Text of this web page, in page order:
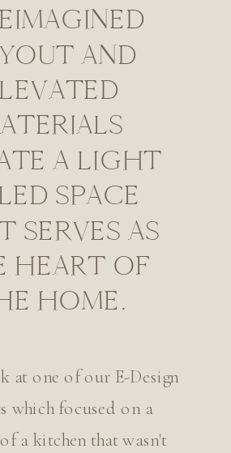
AND
A LIGHT
SPACE
SERVES AS
HEART OF
HOME.
at one of our E-Design
which focused on a
a kitchen that wasn't